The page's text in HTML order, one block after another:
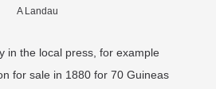
A Landau
in the local press, for example
for sale in 1880 for 70 Guineas